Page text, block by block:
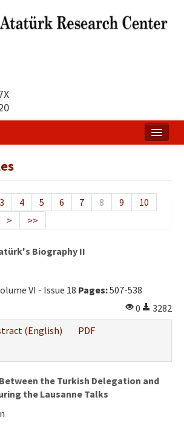
3 4 5 6 7 8 9
10
> >>
Biography II
VI - Issue 18 Pages:507-538
0
3282
(English)
PDF
the Turkish Delegation and
the Lausanne Talks